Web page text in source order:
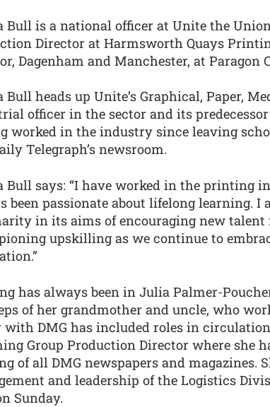
Bull is a national officer at Unite the
Director at Harmsworth Quays
Dagenham and Manchester, at Paragon
Bull heads up Unite’s Graphical, Paper,
officer in the sector and its
worked in the industry since leaving
Telegraph’s newsroom.
Bull says: “I have worked in the printing
been passionate about lifelong learning.
in its aims of encouraging new talent
upskilling as we continue to
has always been in Julia Palmer-
of her grandmother and uncle, who
with DMG has included roles in
Group Production Director where she
of all DMG newspapers and magazines.
and leadership of the Logistics
Sunday.